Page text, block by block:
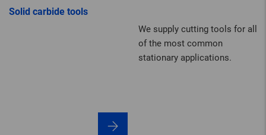
Solid carbide tools
We supply cutting tools for all
of the most common
stationary applications.